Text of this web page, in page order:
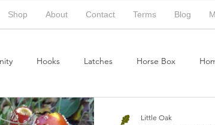
Shop About Contact Terms Blog
Hooks Latches Horse Box
Copper Screws
Little Oak